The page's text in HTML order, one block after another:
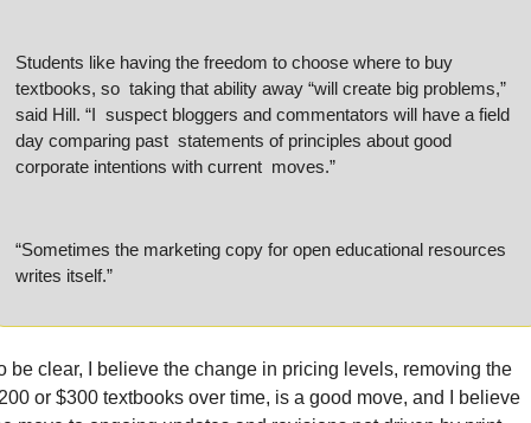
Students like having the freedom to choose where to buy
textbooks, so  taking that ability away “will create big problems,”
said Hill. “I  suspect bloggers and commentators will have a field
day comparing past  statements of principles about good
corporate intentions with current  moves.”
“Sometimes the marketing copy for open educational resources
writes itself.”
be clear, I believe the change in pricing levels, removing the
or $300 textbooks over time, is a good move, and I believe